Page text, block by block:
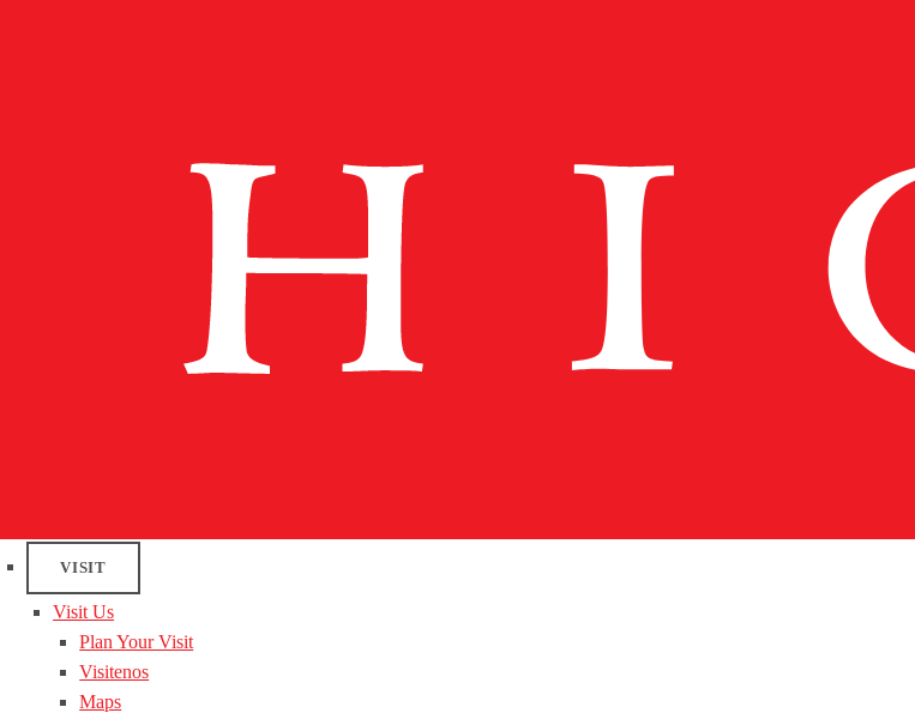
VISIT
Visit Us
Plan Your Visit
Visitenos
Maps